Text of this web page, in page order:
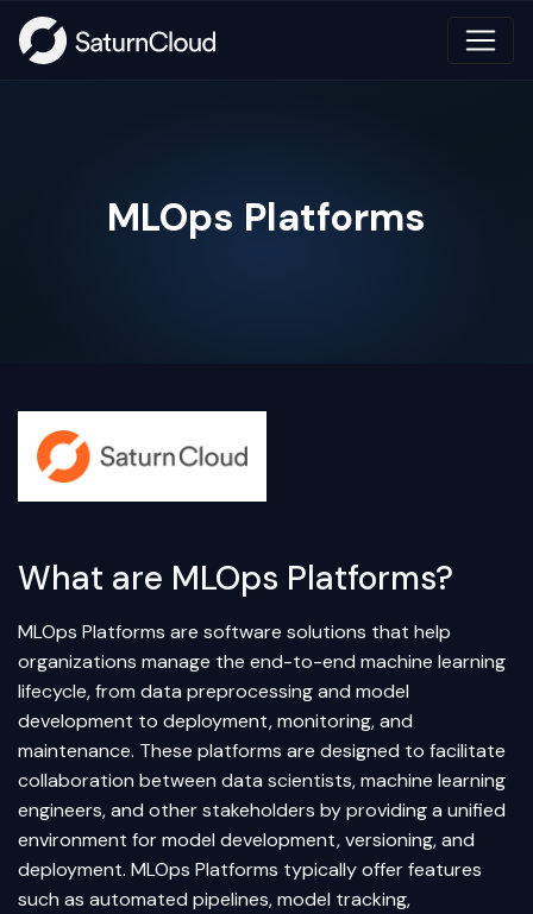
MLOps Platforms
What are MLOps Platforms?
MLOps Platforms are software solutions that help
organizations manage the end-to-end machine learning
lifecycle, from data preprocessing and model
development to deployment, monitoring, and
maintenance. These platforms are designed to facilitate
collaboration between data scientists, machine learning
engineers, and other stakeholders by providing a unified
environment for model development, versioning, and
deployment. MLOps Platforms typically offer features
such as automated pipelines, model tracking,